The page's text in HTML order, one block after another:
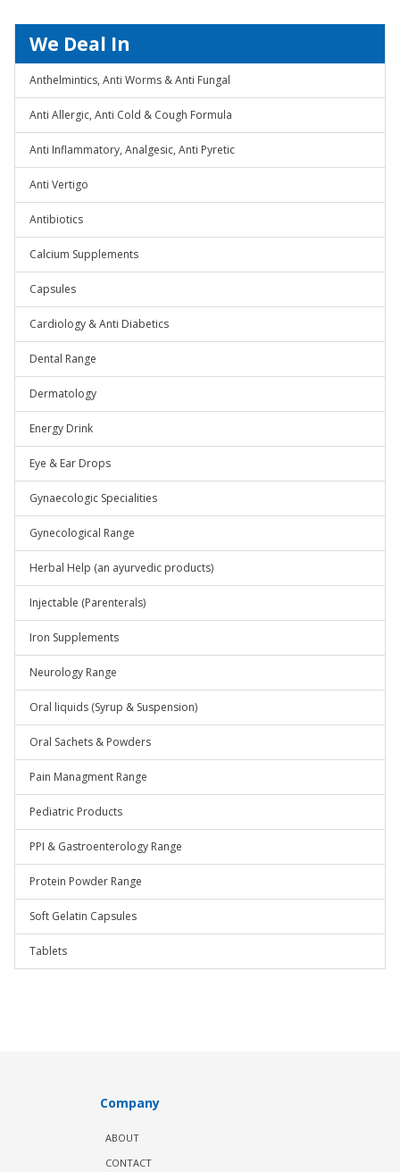
We Deal In
Anthelmintics, Anti Worms & Anti Fungal
Anti Allergic, Anti Cold & Cough Formula
Anti Inflammatory, Analgesic, Anti Pyretic
Anti Vertigo
Antibiotics
Calcium Supplements
Capsules
Cardiology & Anti Diabetics
Dental Range
Dermatology
Energy Drink
Eye & Ear Drops
Gynaecologic Specialities
Gynecological Range
Herbal Help (an ayurvedic products)
Injectable (Parenterals)
Iron Supplements
Neurology Range
Oral liquids (Syrup & Suspension)
Oral Sachets & Powders
Pain Managment Range
Pediatric Products
PPI & Gastroenterology Range
Protein Powder Range
Soft Gelatin Capsules
Tablets
Company
ABOUT
CONTACT